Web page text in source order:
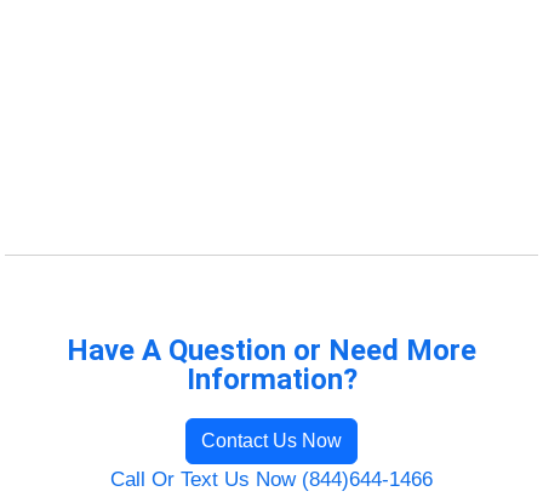
Have A Question or Need More
Information?
Contact Us Now
Call Or Text Us Now (844)644-1466